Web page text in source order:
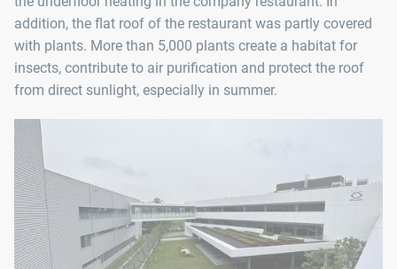
addition, the flat roof of the restaurant was partly covered
with plants. More than 5,000 plants create a habitat for
insects, contribute to air purification and protect the roof
from direct sunlight, especially in summer.